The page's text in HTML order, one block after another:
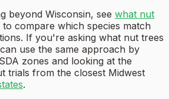
beyond Wisconsin, see what nut
to compare which species match
If you're asking what nut trees
use the same approach by
zones and looking at the
trials from the closest Midwest
.